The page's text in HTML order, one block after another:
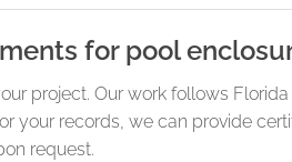
for pool
project. Our work follows
your records, we can provide
request.